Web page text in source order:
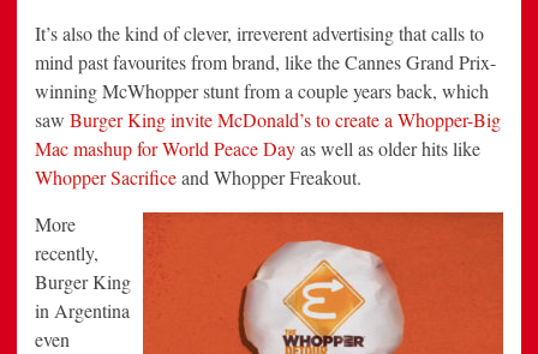
It’s also the kind of clever, irreverent advertising that calls to
mind past favourites from brand, like the Cannes Grand Prix-
winning McWhopper stunt from a couple years back, which
saw Burger King invite McDonald’s to create a Whopper-Big
Mac mashup for World Peace Dayas well as older hits like
Whopper Sacrificeand Whopper Freakout.
More
recently,
Burger King
in Argentina
even